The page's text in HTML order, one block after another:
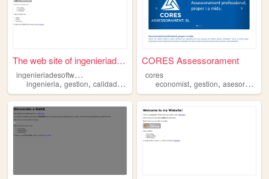
The web site of ingenieriade...
i
ngenieriadesoftwarececar
ingenieria, gestion, calidad,metodos software
CORES Assessorament
cores
economist,gestion,asesor,